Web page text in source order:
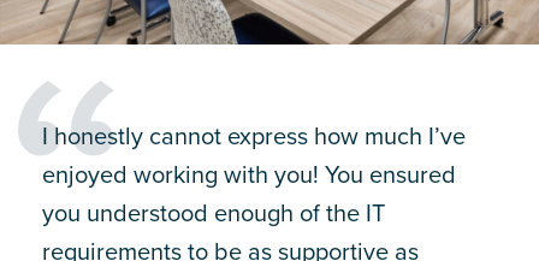
I honestly cannot express how much I’ve
enjoyed working with you! You ensured
you understood enough of the IT
requirements to be as supportive as